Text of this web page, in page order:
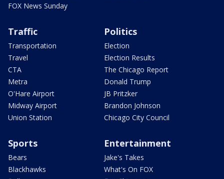
FOX News Sunday
Traffic
Transportation
Travel
CTA
Metra
O'Hare Airport
Midway Airport
Union Station
Politics
Election
Election Results
The Chicago Report
Donald Trump
JB Pritzker
Brandon Johnson
Chicago City Council
Sports
Bears
Blackhawks
Entertainment
Jake's Takes
What's On FOX